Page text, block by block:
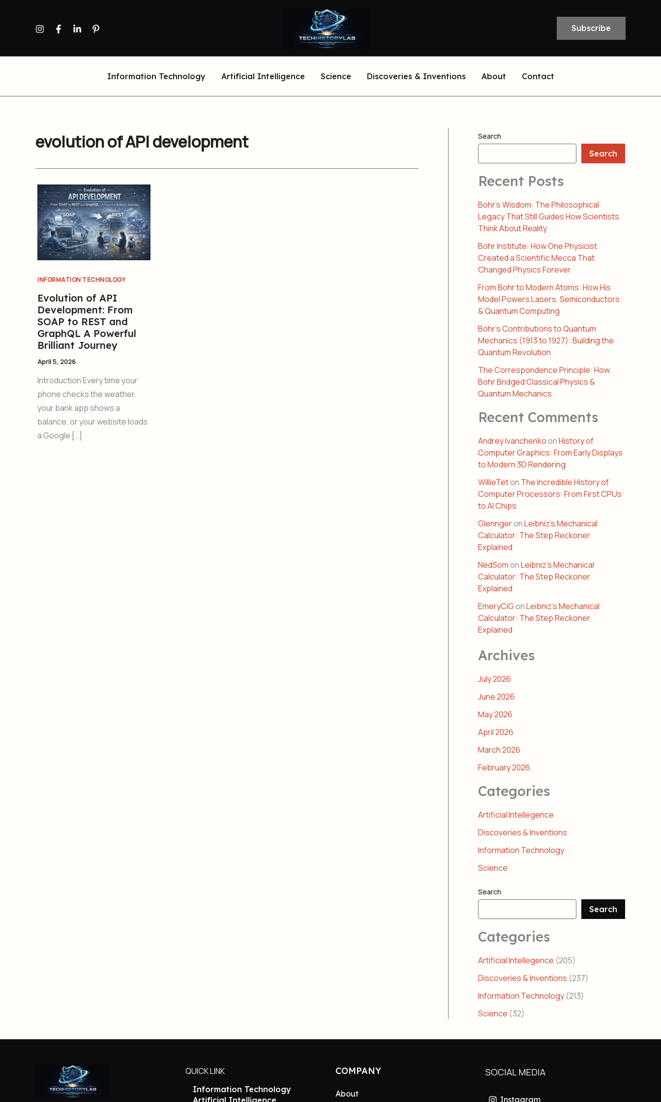
Subscribe
Information Technology Artificial Intelligence Science Discoveries & Inventions About Contact
evolution of API development
INFORMATION TECHNOLOGY
Evolution of API
Development: From
SOAP to REST and
GraphQL A Powerful
Brilliant Journey
April 5, 2026
Introduction Every time your
phone checks the weather,
your bank app shows a
balance, or your website loads
a Google […]
Search
Search
Recent Posts
Bohr’s Wisdom: The Philosophical
Legacy That Still Guides How Scientists
Think About Reality
Bohr Institute: How One Physicist
Created a Scientific Mecca That
Changed Physics Forever
From Bohr to Modern Atoms: How His
Model Powers Lasers, Semiconductors
& Quantum Computing
Bohr’s Contributions to Quantum
Mechanics (1913 to 1927): Building the
Quantum Revolution
The Correspondence Principle: How
Bohr Bridged Classical Physics &
Quantum Mechanics
Recent Comments
Andrey IvanchenkoonHistory of
Computer Graphics: From Early Displays
to Modern 3D Rendering
WillieTeton The Incredible History of
Computer Processors: From First CPUs
to AI Chips
GlenngeronLeibniz’s Mechanical
Calculator: The Step Reckoner
Explained
NedSomonLeibniz’s Mechanical
Calculator: The Step Reckoner
Explained
EmeryCiGonLeibniz’s Mechanical
Calculator: The Step Reckoner
Explained
Archives
July 2026
June 2026
May 2026
April 2026
March 2026
February 2026
Categories
Artificial Intellegence
Discoveries & Inventions
Information Technology
Science
Search
Search
Categories
Artificial Intellegence (205)
Discoveries & Inventions (237)
Information Technology (213)
Science (32)
QUICK LINK
Information Technology
COMPANY
About
SOCIAL MEDIA
Instagram